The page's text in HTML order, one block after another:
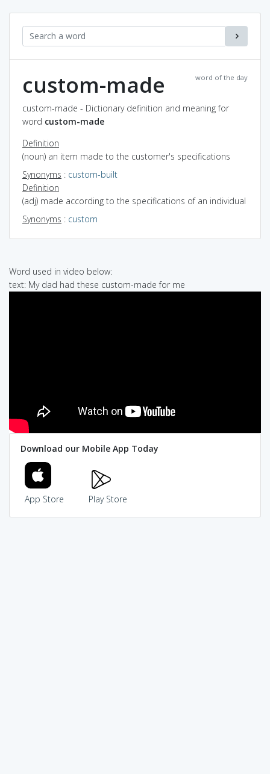
word of the day
custom-made
custom-made - Dictionary definition and meaning for
word custom-made
Definition
(noun) an item made to the customer's specifications
Synonyms : custom-built
Definition
(adj) made according to the specifications of an individual
Synonyms : custom
Word used in video below:
text: My dad had these custom-made for me
Download our Mobile App Today
App Store Play Store